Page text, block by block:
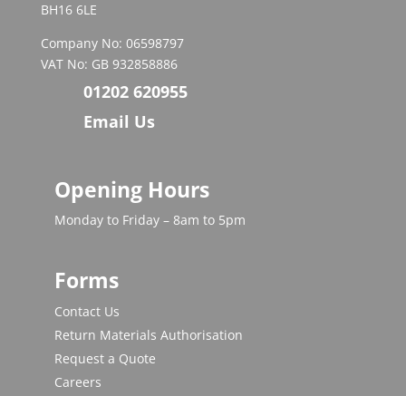
BH16 6LE
Company No: 06598797
VAT No: GB 932858886
01202 620955
Email Us
Opening Hours
Monday to Friday – 8am to 5pm
Forms
Contact Us
Return Materials Authorisation
Request a Quote
Careers